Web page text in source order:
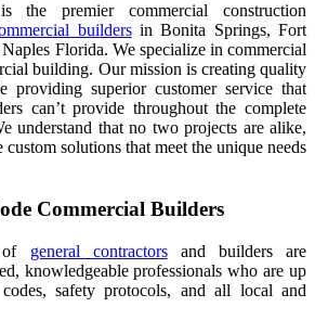
the premier commercial construction
buildersin Bonita Springs, Fort
Florida. We specialize in commercial
building. Our mission is creating quality
providing superior customer service that
can’t provide throughout the complete
understand that no two projects are alike,
solutions that meet the unique needs
Commercial Builders
of general contractorsand builders are
knowledgeable professionals who are up
safety protocols, and all local and